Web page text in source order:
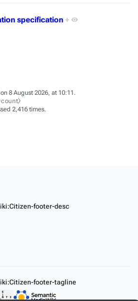
specification +
8 August 2026, at 10:11.
2,416 times.
footer-desc
footer-tagline